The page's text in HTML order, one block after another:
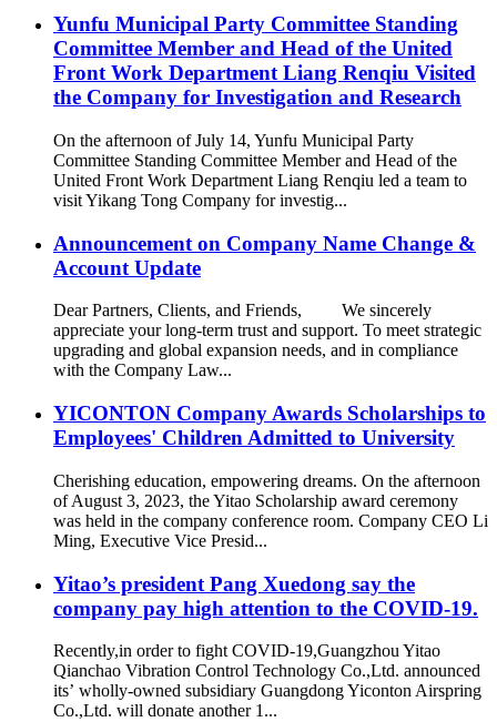
Yunfu Municipal Party Committee Standing
Committee Member and Head of the United
Front Work Department Liang Renqiu Visited
the Company for Investigation and Research
On the afternoon of July 14, Yunfu Municipal Party
Committee Standing Committee Member and Head of the
United Front Work Department Liang Renqiu led a team to
visit Yikang Tong Company for investig...
Announcement on Company Name Change &
Account Update
Dear Partners, Clients, and Friends, We sincerely
appreciate your long-term trust and support. To meet strategic
upgrading and global expansion needs, and in compliance
with the Company Law...
YICONTON Company Awards Scholarships to
Employees' Children Admitted to University
Cherishing education, empowering dreams. On the afternoon
of August 3, 2023, the Yitao Scholarship award ceremony
was held in the company conference room. Company CEO Li
Ming, Executive Vice Presid...
Yitao’s president Pang Xuedong say the
company pay high attention to the COVID-19.
Recently,in order to fight COVID-19,Guangzhou Yitao
Qianchao Vibration Control Technology Co.,Ltd. announced
its’ wholly-owned subsidiary Guangdong Yiconton Airspring
Co.,Ltd. will donate another 1...